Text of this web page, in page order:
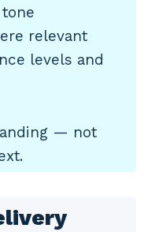
relevant
levels and
— not